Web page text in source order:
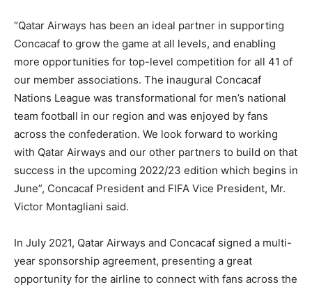
“Qatar Airways has been an ideal partner in supporting
Concacaf to grow the game at all levels, and enabling
more opportunities for top-level competition for all 41 of
our member associations. The inaugural Concacaf
Nations League was transformational for men’s national
team football in our region and was enjoyed by fans
across the confederation. We look forward to working
with Qatar Airways and our other partners to build on that
success in the upcoming 2022/23 edition which begins in
June”, Concacaf President and FIFA Vice President, Mr.
Victor Montagliani said.
In July 2021, Qatar Airways and Concacaf signed a multi-
year sponsorship agreement, presenting a great
opportunity for the airline to connect with fans across the